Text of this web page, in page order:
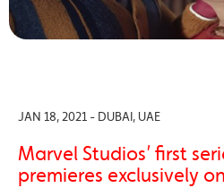
JAN 18, 2021 - DUBAI, UAE
Marvel Studios’ first
premieres exclusively